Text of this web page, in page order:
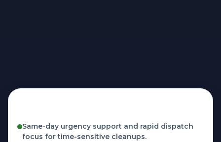
Same-day urgency support and rapid dispatch
focus for time-sensitive cleanups.